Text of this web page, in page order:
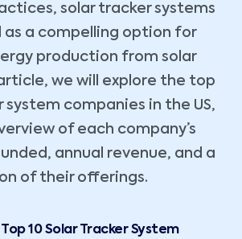
solar tracker systems
as a compelling option for
production from solar
we will explore the top
system companies in the US,
of each company’s
annual revenue, and a
of their offerings.
10 Solar Tracker System